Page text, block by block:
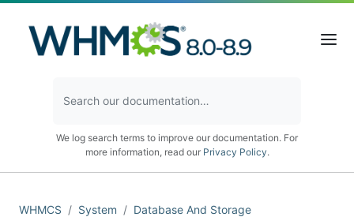
We log search terms to improve our documentation. For
more information, read our Privacy Policy.
WHMCS System
Database And Storage